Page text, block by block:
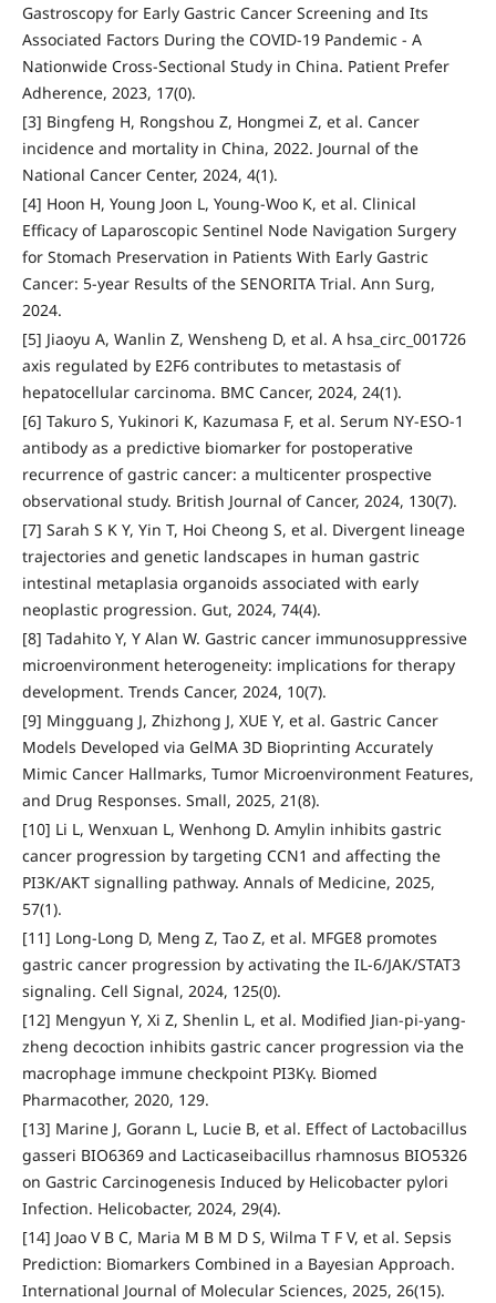
Gastroscopy for Early Gastric Cancer Screening and Its
Associated Factors During the COVID-19 Pandemic - A
Nationwide Cross-Sectional Study in China. Patient Prefer
Adherence, 2023, 17(0).
[3] Bingfeng H, Rongshou Z, Hongmei Z, et al. Cancer
incidence and mortality in China, 2022. Journal of the
National Cancer Center, 2024, 4(1).
[4] Hoon H, Young Joon L, Young-Woo K, et al. Clinical
Efficacy of Laparoscopic Sentinel Node Navigation Surgery
for Stomach Preservation in Patients With Early Gastric
Cancer: 5-year Results of the SENORITA Trial. Ann Surg,
2024.
[5] Jiaoyu A, Wanlin Z, Wensheng D, et al. A hsa_circ_001726
axis regulated by E2F6 contributes to metastasis of
hepatocellular carcinoma. BMC Cancer, 2024, 24(1).
[6] Takuro S, Yukinori K, Kazumasa F, et al. Serum NY-ESO-1
antibody as a predictive biomarker for postoperative
recurrence of gastric cancer: a multicenter prospective
observational study. British Journal of Cancer, 2024, 130(7).
[7] Sarah S K Y, Yin T, Hoi Cheong S, et al. Divergent lineage
trajectories and genetic landscapes in human gastric
intestinal metaplasia organoids associated with early
neoplastic progression. Gut, 2024, 74(4).
[8] Tadahito Y, Y Alan W. Gastric cancer immunosuppressive
microenvironment heterogeneity: implications for therapy
development. Trends Cancer, 2024, 10(7).
[9] Mingguang J, Zhizhong J, XUE Y, et al. Gastric Cancer
Models Developed via GelMA 3D Bioprinting Accurately
Mimic Cancer Hallmarks, Tumor Microenvironment Features,
and Drug Responses. Small, 2025, 21(8).
[10] Li L, Wenxuan L, Wenhong D. Amylin inhibits gastric
cancer progression by targeting CCN1 and affecting the
PI3K/AKT signalling pathway. Annals of Medicine, 2025,
57(1).
[11] Long-Long D, Meng Z, Tao Z, et al. MFGE8 promotes
gastric cancer progression by activating the IL-6/JAK/STAT3
signaling. Cell Signal, 2024, 125(0).
[12] Mengyun Y, Xi Z, Shenlin L, et al. Modified Jian-pi-yang-
zheng decoction inhibits gastric cancer progression via the
macrophage immune checkpoint PI3Kγ. Biomed
Pharmacother, 2020, 129.
[13] Marine J, Gorann L, Lucie B, et al. Effect of Lactobacillus
gasseri BIO6369 and Lacticaseibacillus rhamnosus BIO5326
on Gastric Carcinogenesis Induced by Helicobacter pylori
Infection. Helicobacter, 2024, 29(4).
[14] Joao V B C, Maria M B M D S, Wilma T F V, et al. Sepsis
Prediction: Biomarkers Combined in a Bayesian Approach.
International Journal of Molecular Sciences, 2025, 26(15).